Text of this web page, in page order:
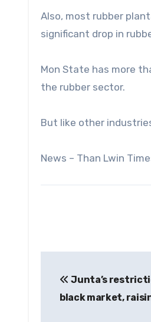
Also, most rubber
significant drop in
Mon State has more
the rubber sector.
But like other
News – Than Lwin
navigation
Junta’s
black market,